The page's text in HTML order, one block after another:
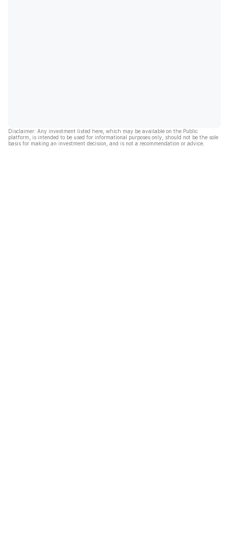
Disclaimer: Any investment listed here, which may be available on the Public
platform, is intended to be used for informational purposes only, should not be the sole
basis for making an investment decision, and is not a recommendation or advice.